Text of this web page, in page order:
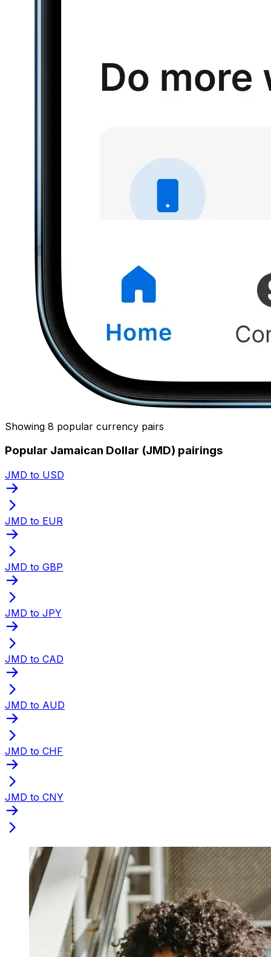
Showing 8 popular currency pairs
Popular Jamaican Dollar (JMD) pairings
JMD to USD
JMD to EUR
JMD to GBP
JMD to JPY
JMD to CAD
JMD to AUD
JMD to CHF
JMD to CNY